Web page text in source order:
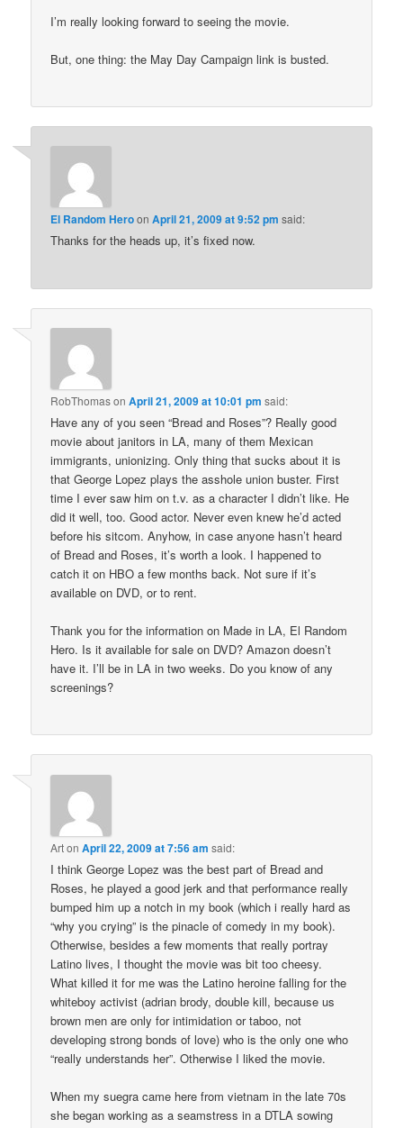
I’m really looking forward to seeing the movie.
But, one thing: the May Day Campaign link is busted.
El Random HeroonApril 21, 2009 at 9:52 pm said:
Thanks for the heads up, it’s fixed now.
RobThomasonApril 21, 2009 at 10:01 pm said:
Have any of you seen “Bread and Roses”? Really good
movie about janitors in LA, many of them Mexican
immigrants, unionizing. Only thing that sucks about it is
that George Lopez plays the asshole union buster. First
time I ever saw him on t.v. as a character I didn’t like. He
did it well, too. Good actor. Never even knew he’d acted
before his sitcom. Anyhow, in case anyone hasn’t heard
of Bread and Roses, it’s worth a look. I happened to
catch it on HBO a few months back. Not sure if it’s
available on DVD, or to rent.
Thank you for the information on Made in LA, El Random
Hero. Is it available for sale on DVD? Amazon doesn’t
have it. I’ll be in LA in two weeks. Do you know of any
screenings?
ArtonApril 22, 2009 at 7:56 am said:
I think George Lopez was the best part of Bread and
Roses, he played a good jerk and that performance really
bumped him up a notch in my book (which i really hard as
“why you crying” is the pinacle of comedy in my book).
Otherwise, besides a few moments that really portray
Latino lives, I thought the movie was bit too cheesy.
What killed it for me was the Latino heroine falling for the
whiteboy activist (adrian brody, double kill, because us
brown men are only for intimidation or taboo, not
developing strong bonds of love) who is the only one who
“really understands her”. Otherwise I liked the movie.
When my suegra came here from vietnam in the late 70s
she began working as a seamstress in a DTLA sowing